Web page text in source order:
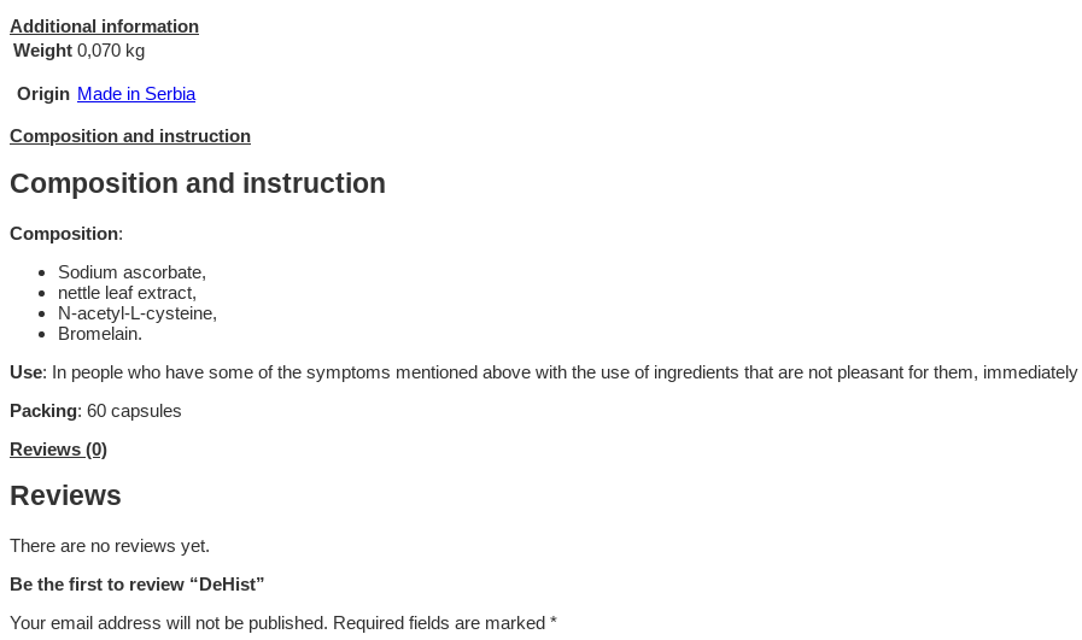
Additional information
Weight 0,070 kg
Origin Made in Serbia
Composition and instruction
Composition and instruction
Composition:
Sodium ascorbate,
nettle leaf extract,
N-acetyl-L-cysteine,
Bromelain.
Use: In people who have some of the symptoms mentioned above with the use of ingredients that are not pleasant for them,
Packing: 60 capsules
Reviews (0)
Reviews
There are no reviews yet.
Be the first to review “DeHist”
Your email address will not be published. Required fields are marked *